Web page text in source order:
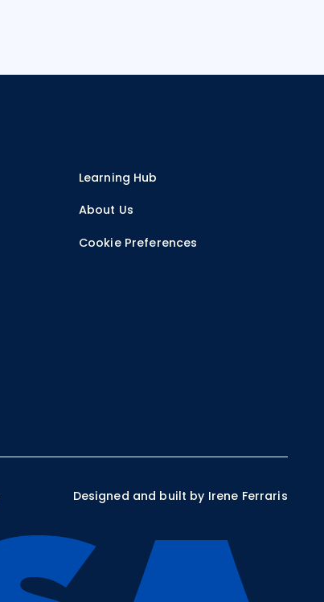
Learning Hub
About Us
Cookie Preferences
Designed and built by Irene Ferraris